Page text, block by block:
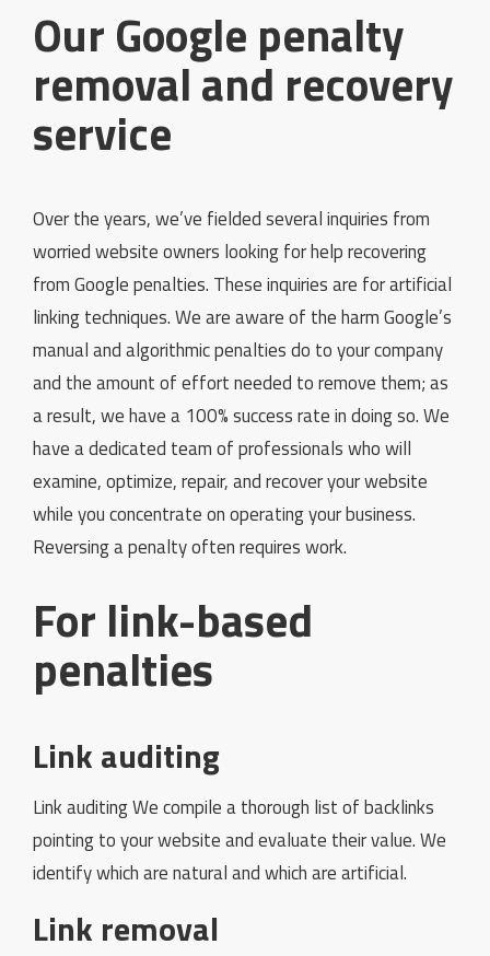
Our Google penalty
removal and recovery
service
Over the years, we’ve fielded several inquiries from
worried website owners looking for help recovering
from Google penalties. These inquiries are for artificial
linking techniques. We are aware of the harm Google’s
manual and algorithmic penalties do to your company
and the amount of effort needed to remove them; as
a result, we have a 100% success rate in doing so. We
have a dedicated team of professionals who will
examine, optimize, repair, and recover your website
while you concentrate on operating your business.
Reversing a penalty often requires work.
For link-based
penalties
Link auditing
Link auditing We compile a thorough list of backlinks
pointing to your website and evaluate their value. We
identify which are natural and which are artificial.
Link removal